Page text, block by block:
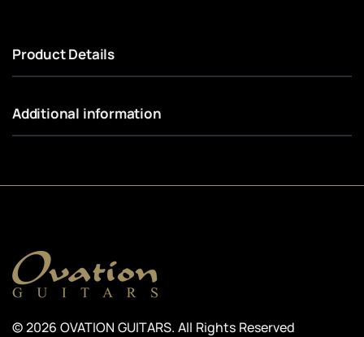
Product Details
Additional information
© 2026 OVATION GUITARS. All Rights Reserved